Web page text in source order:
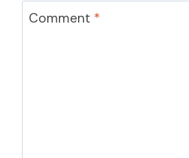
Comment *